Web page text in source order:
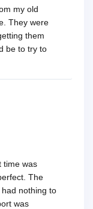
my old
They were
them
be to try to
times or close
to time-zone
100%
time was
The
nothing to
was